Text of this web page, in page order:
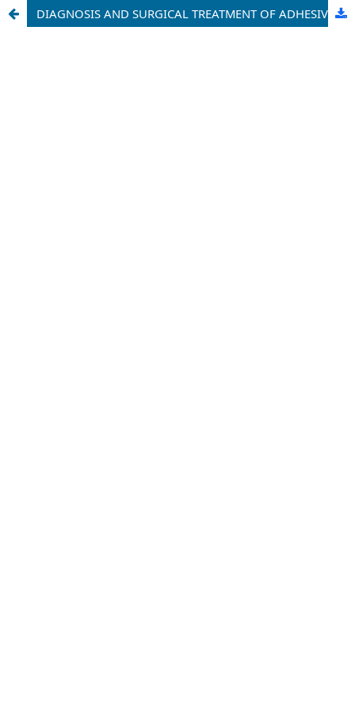
DIAGNOSIS AND SURGICAL TREATMENT OF ADHESIVE OBSTRUCTION OF THE SMALL INTESTINE USING MODERN METHODS (LITERATURE REVIEW)